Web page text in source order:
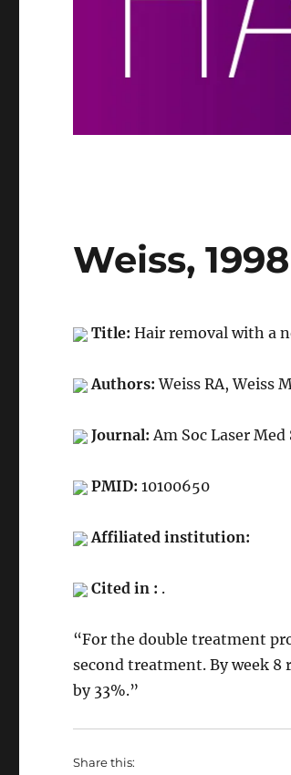
Weiss,
Title:Hair removal with a
Authors:Weiss RA, Weiss
Journal:Am Soc Laser
PMID:10100650
Affiliated institution:
Cited in : .
“For the double treatment
second treatment. By week
by 33%.”
Share this: